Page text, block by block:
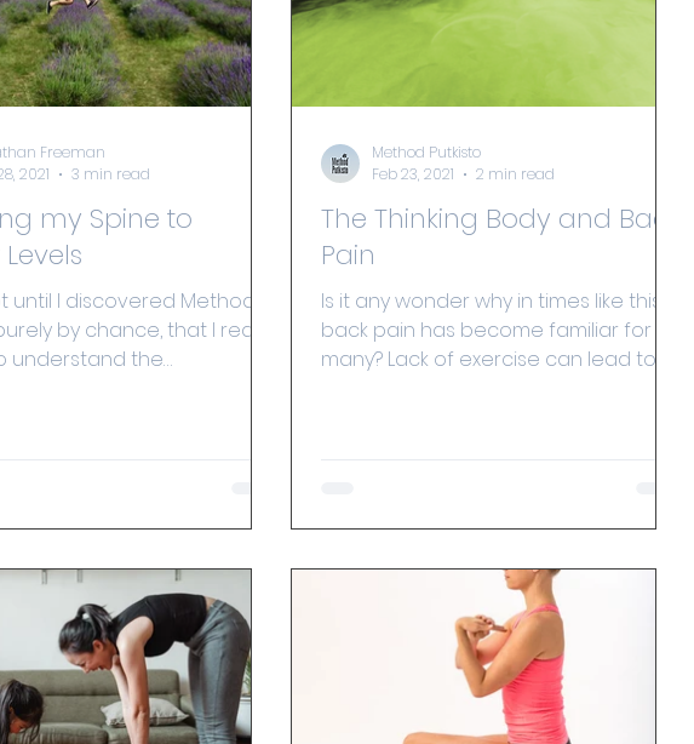
my Spine to
until I discovered Method
by chance, that I really
understand the
Freeman
2021
3 min read
The Thinking Body and Back
Pain
Is it any wonder why in times like this,
back pain has become familiar for so
many? Lack of exercise can lead to
Method Putkisto
Feb 23, 2021
2 min read